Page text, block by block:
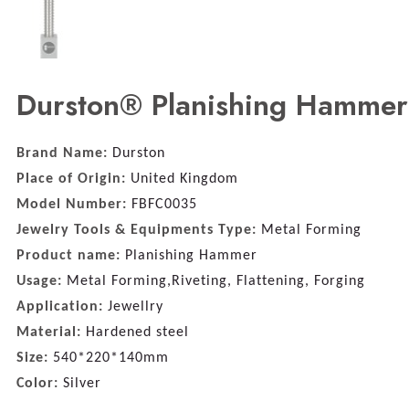
Durston® Planishing Hammer
Brand Name: Durston
Place of Origin: United Kingdom
Model Number: FBFC0035
Jewelry Tools & Equipments Type: Metal Forming
Product name: Planishing Hammer
Usage: Metal Forming,Riveting, Flattening, Forging
Application: Jewellry
Material: Hardened steel
Size: 540*220*140mm
Color: Silver